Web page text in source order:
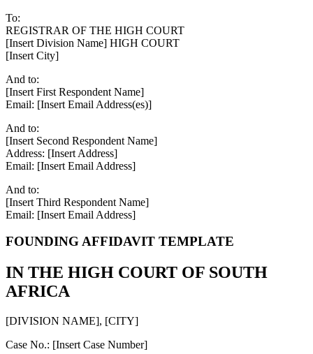
To:
REGISTRAR OF THE HIGH COURT
[Insert Division Name] HIGH COURT
[Insert City]
And to:
[Insert First Respondent Name]
Email: [Insert Email Address(es)]
And to:
[Insert Second Respondent Name]
Address: [Insert Address]
Email: [Insert Email Address]
And to:
[Insert Third Respondent Name]
Email: [Insert Email Address]
FOUNDING AFFIDAVIT TEMPLATE
IN THE HIGH COURT OF SOUTH
AFRICA
[DIVISION NAME], [CITY]
Case No.: [Insert Case Number]